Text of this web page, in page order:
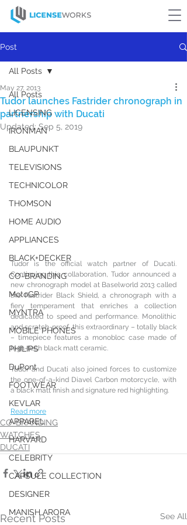
Post
All Posts
LICENSING
IRONMAN
BLAUPUNKT
TELEVISIONS
TECHNICOLOR
THOMSON
HOME AUDIO
APPLIANCES
BLACK+DECKER
CO-BRANDING
MotoGP
MYNTRA
MOBILE PHONES
PHILIPS
DuPont
FOOTWEAR
KEVLAR
APPAREL
HARVARD
CELEBRITY
CAPSULE COLLECTION
DESIGNER
MANISH ARORA
All Posts
Tudor launches Fastrider chronograph in
partnership with Ducati
May 27, 2013
Updated:Sep 5, 2019
Tudor is the official watch partner of Ducati.
Continuing this collaboration, Tudor announced a
new chronograph model at Baselworld 2013 called
the Fastrider Black Shield, a chronograph with a
fiery temperament that enriches a collection
dedicated to speed and performance. Monolithic
and scratch-proof, this extraordinary – totally black
– timepiece features a monobloc case made of
high-tech black matt ceramic.
Tudor and Ducati also joined forces to customize
the one-of-a-kind Diavel Carbon motorcycle, with
a black matt finish and signature red highlighting.
Read more
CO-BRANDING
WATCHES
DUCATI
Recent Posts See All